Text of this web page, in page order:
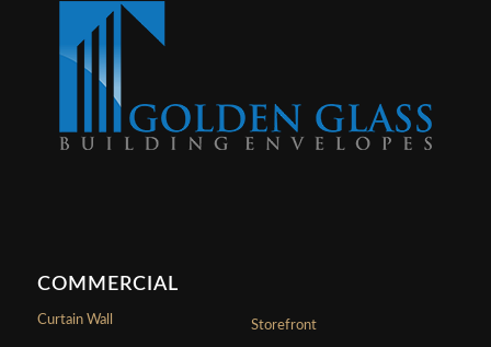
COMMERCIAL
Curtain Wall Storefront